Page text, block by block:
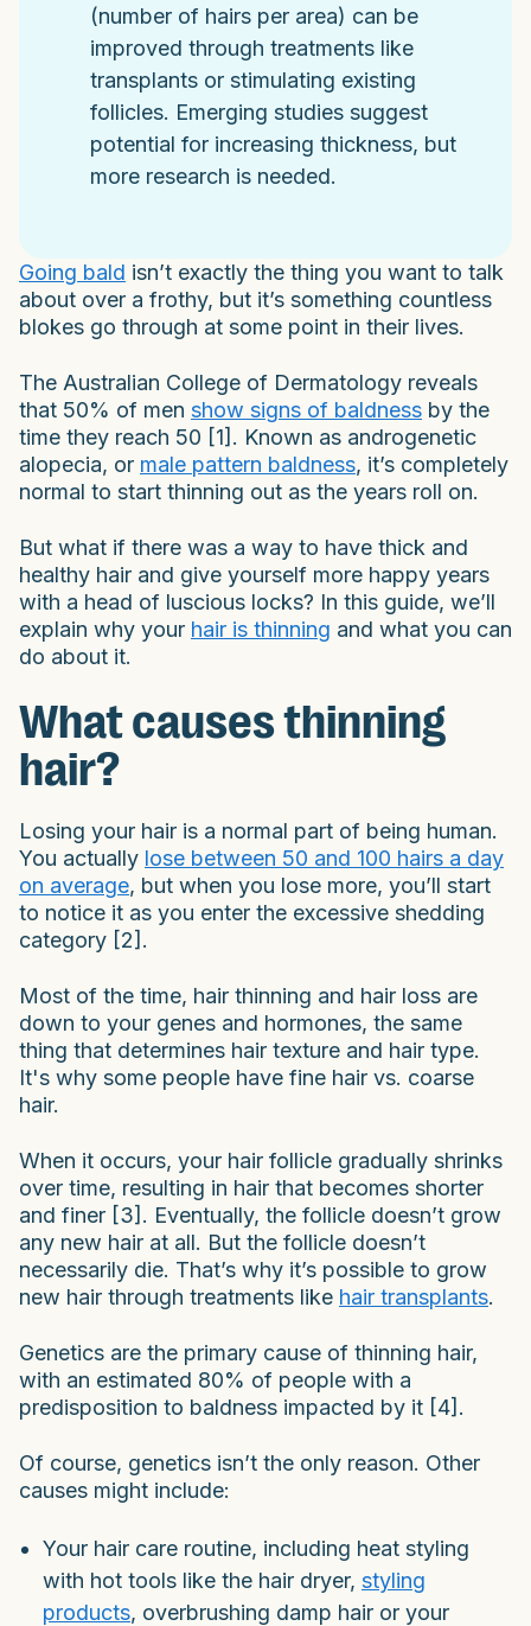
(number of hairs per area) can be
improved through treatments like
transplants or stimulating existing
follicles. Emerging studies suggest
potential for increasing thickness, but
more research is needed.
Going bald isn’t exactly the thing you want to talk
about over a frothy, but it’s something countless
blokes go through at some point in their lives.
The Australian College of Dermatology reveals
that 50% of men show signs of baldness by the
time they reach 50 [1]. Known as androgenetic
alopecia, or male pattern baldness, it’s completely
normal to start thinning out as the years roll on.
But what if there was a way to have thick and
healthy hair and give yourself more happy years
with a head of luscious locks? In this guide, we’ll
explain why your hair is thinning and what you can
do about it.
What causes thinning
hair?
Losing your hair is a normal part of being human.
You actually lose between 50 and 100 hairs a day
on average, but when you lose more, you’ll start
to notice it as you enter the excessive shedding
category [2].
Most of the time, hair thinning and hair loss are
down to your genes and hormones, the same
thing that determines hair texture and hair type.
It's why some people have fine hair vs. coarse
hair.
When it occurs, your hair follicle gradually shrinks
over time, resulting in hair that becomes shorter
and finer [3]. Eventually, the follicle doesn’t grow
any new hair at all. But the follicle doesn’t
necessarily die. That’s why it’s possible to grow
new hair through treatments like hair transplants.
Genetics are the primary cause of thinning hair,
with an estimated 80% of people with a
predisposition to baldness impacted by it [4].
Of course, genetics isn’t the only reason. Other
causes might include:
Your hair care routine, including heat styling
with hot tools like the hair dryer, styling
products, overbrushing damp hair or your